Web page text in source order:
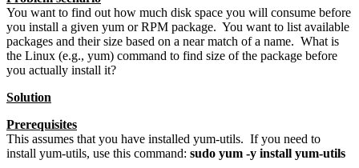
You want to find out how much disk space you will consume before
you install a given yum or RPM package. You want to list available
packages and their size based on a near match of a name. What is
the Linux (e.g., yum) command to find size of the package before
you actually install it?
Solution
Prerequisites
This assumes that you have installed yum-utils. If you need to
install yum-utils, use this command: sudo yum -y install yum-utils